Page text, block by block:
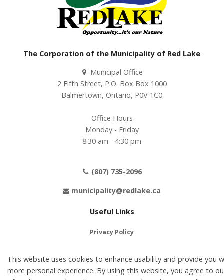
The Corporation of the Municipality of Red Lake
Municipal Office
2 Fifth Street, P.O. Box Box 1000
Balmertown, Ontario, P0V 1C0
Office Hours
Monday - Friday
8:30 am - 4:30 pm
(807) 735-2096
municipality@redlake.ca
Useful Links
Privacy Policy
This website uses cookies to enhance usability and provide you
more personal experience. By using this website, you agree to